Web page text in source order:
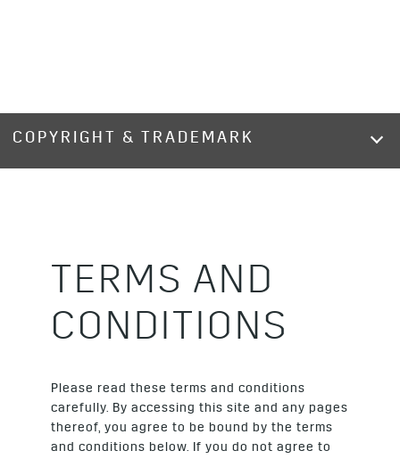
COPYRIGHT & TRADEMARK
TERMS AND
CONDITIONS
Please read these terms and conditions
carefully. By accessing this site and any pages
thereof, you agree to be bound by the terms
and conditions below. If you do not agree to